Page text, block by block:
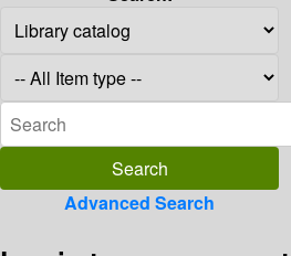
Advanced Search